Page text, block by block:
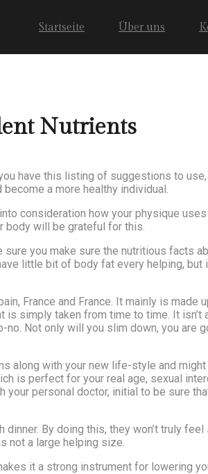
Startseite Über uns
Nutrients
have this listing of suggestions to
a more healthy individual.
consideration how your physique uses
body will be grateful for this.
you make sure the nutritious facts
little bit of body fat every helping, but
France and France. It mainly is made
is simply taken from time to time. It isn’t
Not only will you slim down, you are
along with your new life-style and
is perfect for your real age, sexual
your personal doctor, initial to be sure
By doing this, they won’t truly
not a large helping size.
it a strong instrument for lowering